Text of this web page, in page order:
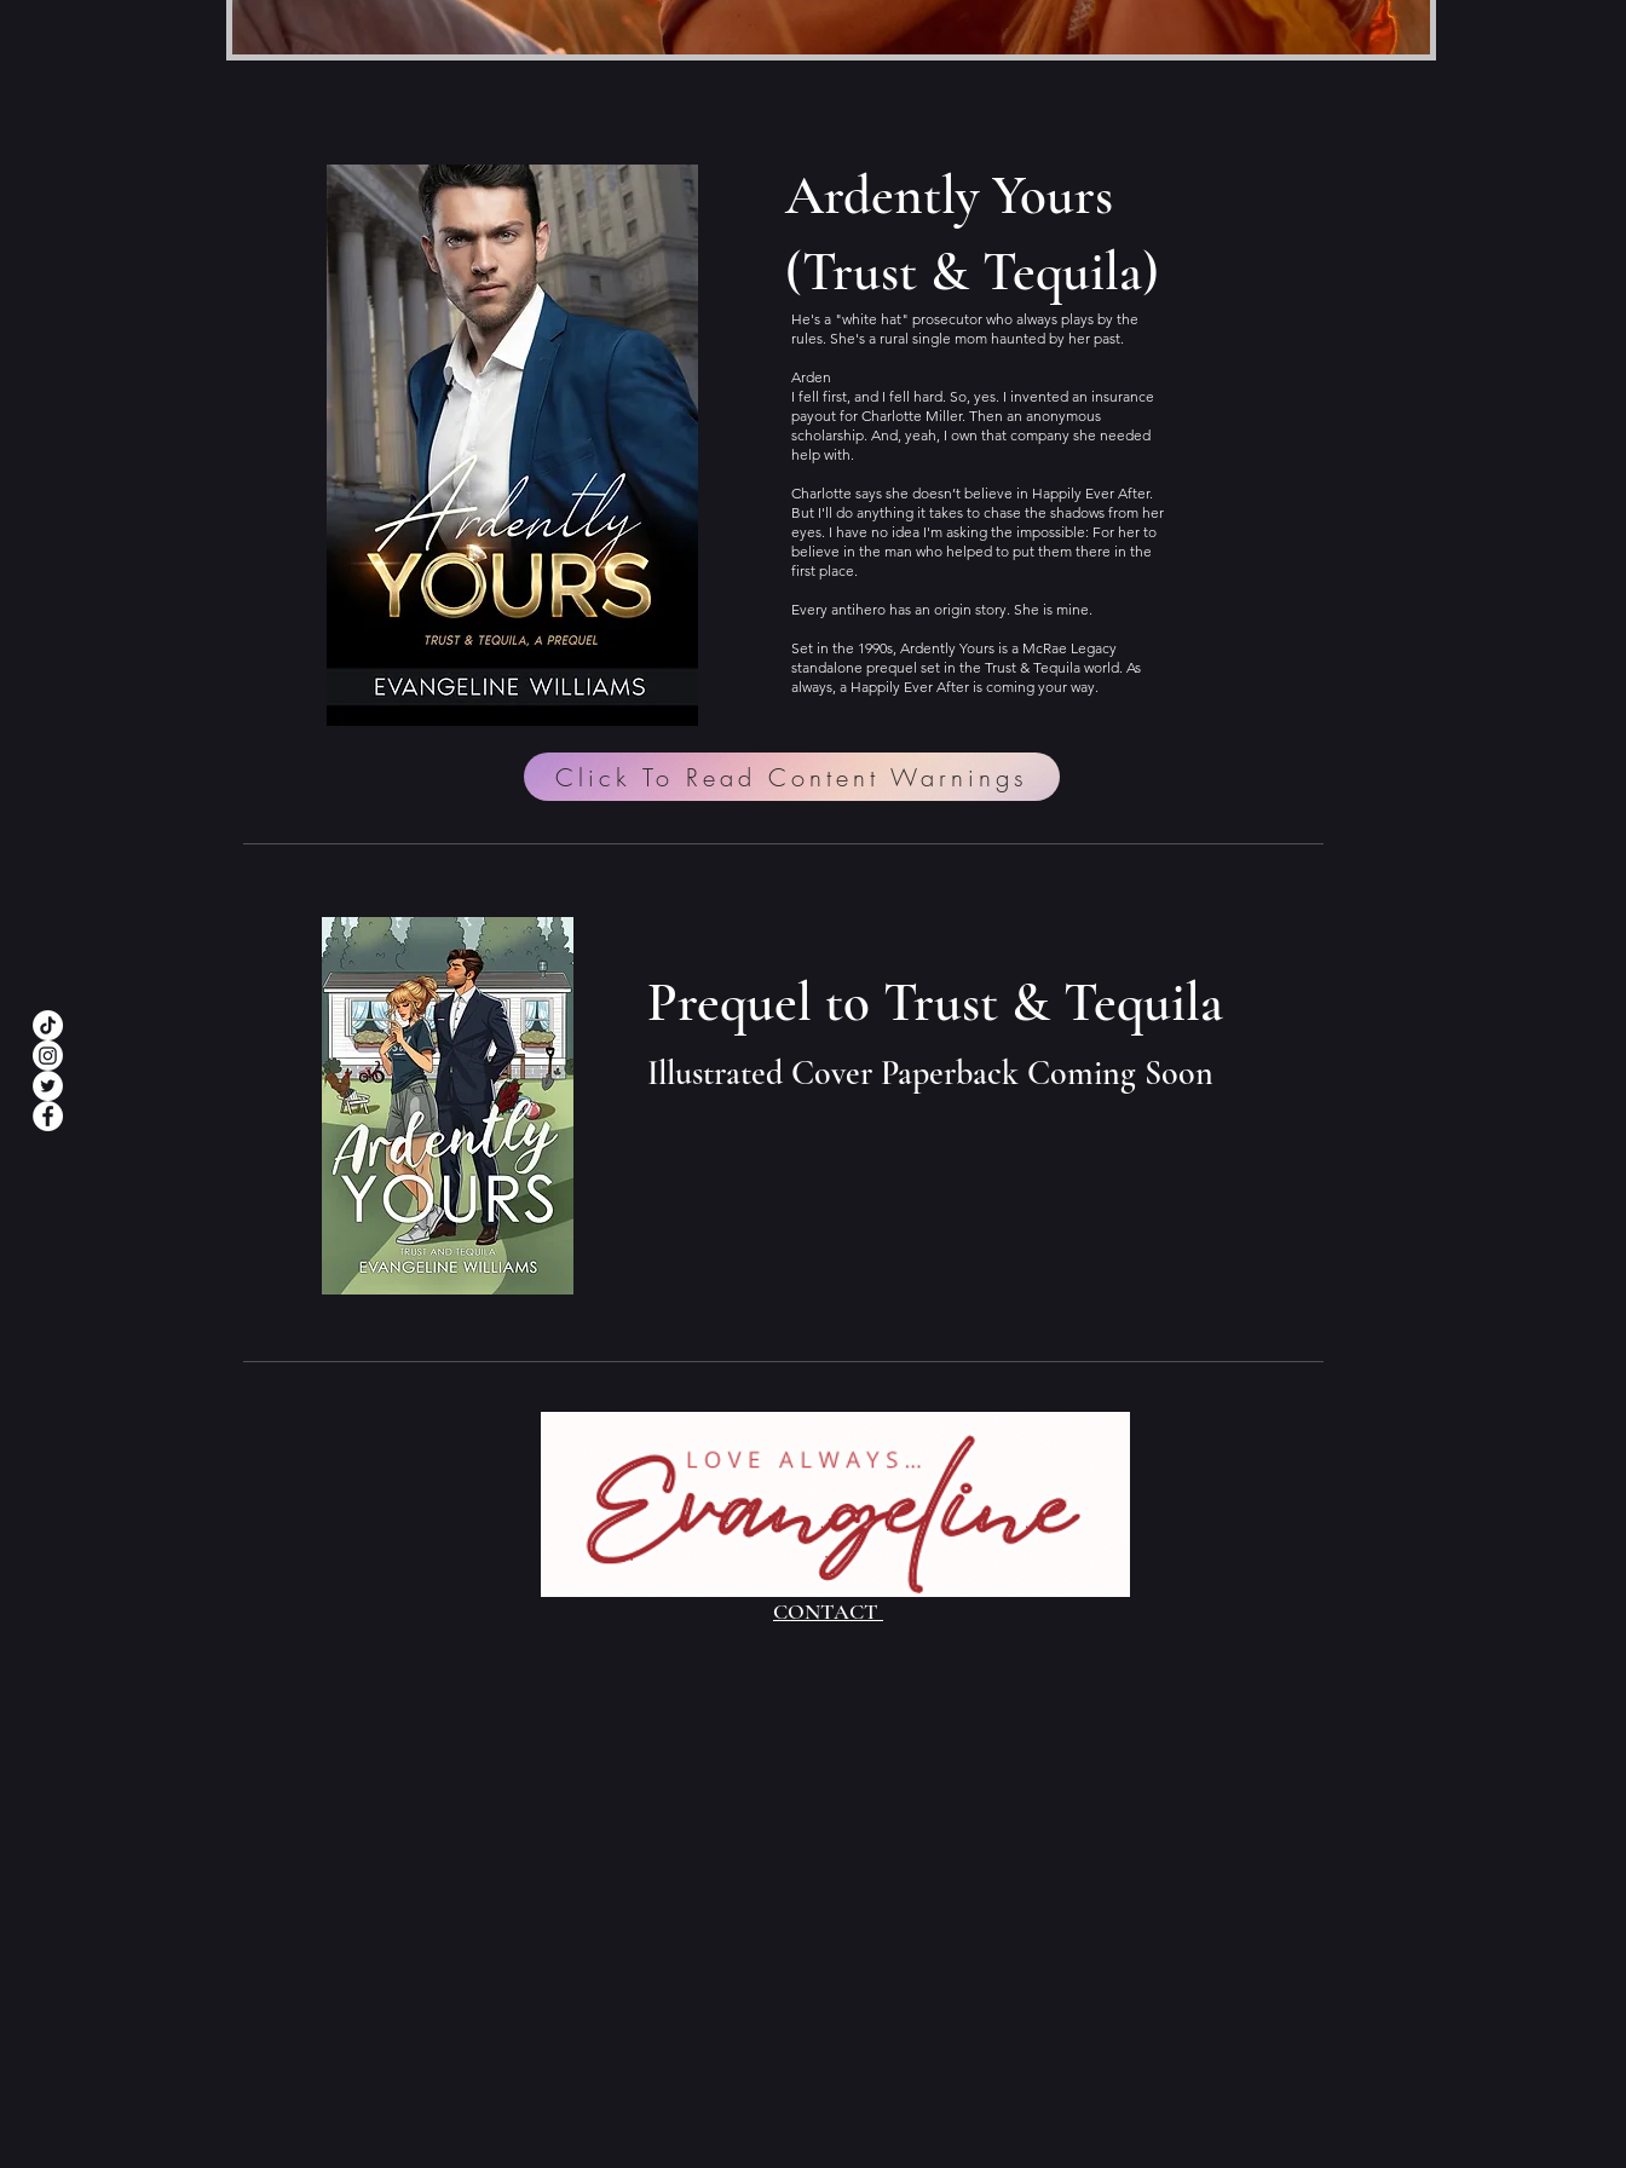
Ardently Yours
(Trust & Tequila)
He's a "white hat" prosecutor who always plays by the
rules. She's a rural single mom haunted by her past.
Arden
I fell first, and I fell hard. So, yes. I invented an insurance
payout for Charlotte Miller. Then an anonymous
scholarship. And, yeah, I own that company she needed
help with.
Charlotte says she doesn’t believe in Happily Ever After.
But I'll do anything it takes to chase the shadows from her
eyes. I have no idea I'm asking the impossible: For her to
believe in the man who helped to put them there in the
first place.
Every antihero has an origin story. She is mine.
Set in the 1990s, Ardently Yours is a McRae Legacy
standalone prequel set in the Trust & Tequila world. As
always, a Happily Ever After is coming your way.
Click To Read Content Warnings
Prequel to Trust & Tequila
Illustrated Cover Paperback Coming Soon
CONTACT